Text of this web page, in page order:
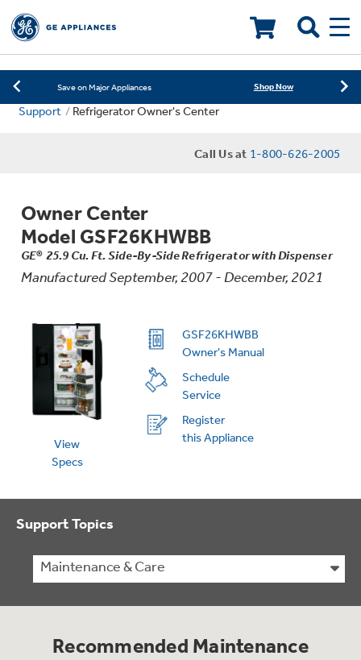
New! Introducing the Opal Mini Learn More
Save on Major Appliances Shop Now
New! Introducing the Opal Mini
Shop Now
LOADING PLEASE WAIT
Support Refrigerator Owner's Center
Call Us at 1-800-626-2005
Owner Center
Model GSF26KHWBB
GE® 25.9 Cu. Ft. Side-By-Side Refrigerator with Dispenser
Manufactured September, 2007 - December, 2021
View
Specs
GSF26KHWBB
Owner's Manual
Schedule
Service
Register
this Appliance
Support Topics
Maintenance & Care
Recommended Maintenance